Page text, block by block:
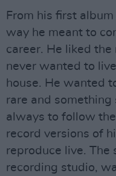
From his first
way he meant to
career. He liked
never wanted to
house. He wanted
rare and
always to follow
record versions of
reproduce live. The
recording studio,